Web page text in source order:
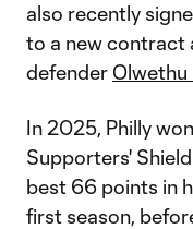
also recently
to a new contract
defender Olwethu
In 2025, Philly
Supporters'
best 66 points in
first season,